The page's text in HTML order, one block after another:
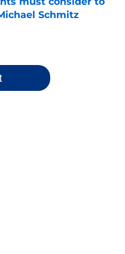
Schmitz